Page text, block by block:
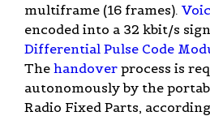
multiframe (16 frames).
encoded into a 32 kbit/s
Differential Pulse Code
The handover process is
autonomously by the
Radio Fixed Parts,